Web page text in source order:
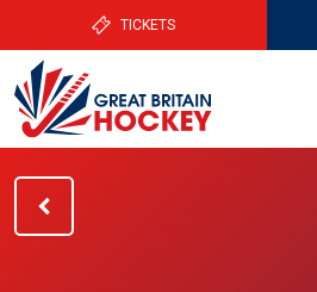
TICKETS